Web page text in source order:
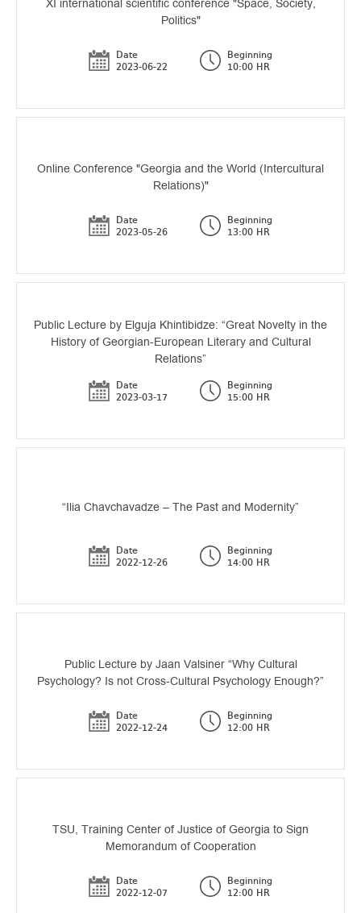
XI international scientific conference "Space, Society,
Politics"
Date
2023-06-22
Beginning
10:00 HR
Online Conference "Georgia and the World (Intercultural
Relations)"
Date
2023-05-26
Beginning
13:00 HR
Public Lecture by Elguja Khintibidze: “Great Novelty in the
History of Georgian-European Literary and Cultural
Relations”
Date
2023-03-17
Beginning
15:00 HR
“Ilia Chavchavadze – The Past and Modernity”
Date
2022-12-26
Beginning
14:00 HR
Public Lecture by Jaan Valsiner “Why Cultural
Psychology? Is not Cross-Cultural Psychology Enough?”
Date
2022-12-24
Beginning
12:00 HR
TSU, Training Center of Justice of Georgia to Sign
Memorandum of Cooperation
Date
2022-12-07
Beginning
12:00 HR